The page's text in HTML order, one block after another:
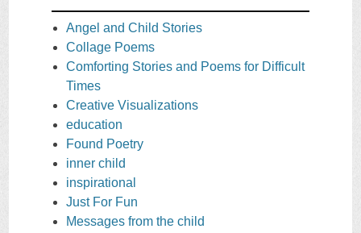
Angel and Child Stories
Collage Poems
Comforting Stories and Poems for Difficult
Times
Creative Visualizations
education
Found Poetry
inner child
inspirational
Just For Fun
Messages from the child